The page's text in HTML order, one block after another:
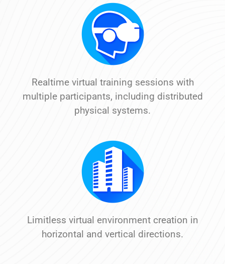
Realtime virtual training sessions with
multiple participants, including distributed
physical systems.
Limitless virtual environment creation in
horizontal and vertical directions.